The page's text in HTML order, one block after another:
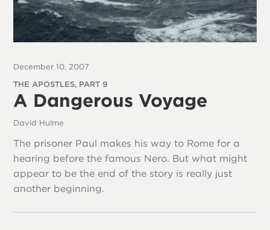
December 10, 2007
THE APOSTLES, PART 9
A Dangerous Voyage
David Hulme
The prisoner Paul makes his way to Rome for a
hearing before the famous Nero. But what might
appear to be the end of the story is really just
another beginning.